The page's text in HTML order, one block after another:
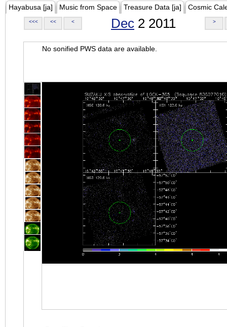
Hayabusa [ja] Music from Space Treasure Data [ja] Cosmic
<<< << < Dec 2 2011 >
No sonified PWS data are available.